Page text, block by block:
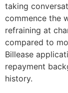
taking
commence the
refraining at
compared to
Billease
repayment
history.